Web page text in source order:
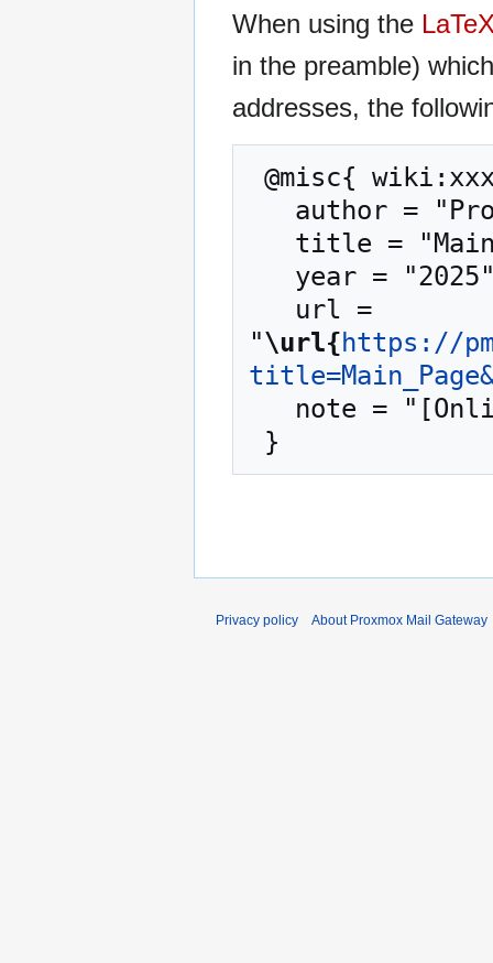
When using the
in the preamble)
addresses, the
"\url{https://
Privacy policy About Proxmox Mail Gateway